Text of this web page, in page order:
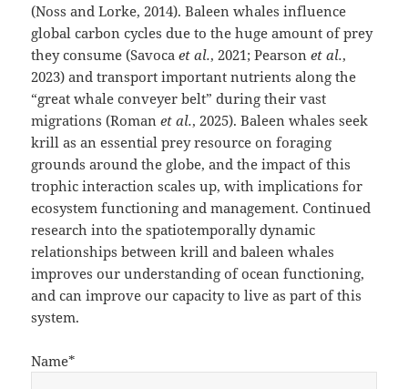
(Noss and Lorke, 2014). Baleen whales influence
global carbon cycles due to the huge amount of prey
they consume (Savocaet al., 2021; Pearsonet al.,
2023) and transport important nutrients along the
“great whale conveyer belt” during their vast
migrations (Romanet al., 2025). Baleen whales seek
krill as an essential prey resource on foraging
grounds around the globe, and the impact of this
trophic interaction scales up, with implications for
ecosystem functioning and management. Continued
research into the spatiotemporally dynamic
relationships between krill and baleen whales
improves our understanding of ocean functioning,
and can improve our capacity to live as part of this
system.
Name*